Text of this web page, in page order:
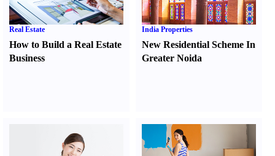
Real Estate
How to Build a Real Estate
Business
India Properties
New Residential Scheme In
Greater Noida